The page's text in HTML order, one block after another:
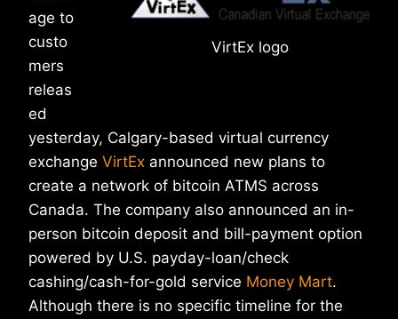
VirtEx logo
age to
custo
mers
releas
ed
yesterday, Calgary-based virtual currency
exchange VirtEx announced new plans to
create a network of bitcoin ATMS across
Canada. The company also announced an in-
person bitcoin deposit and bill-payment option
powered by U.S. payday-loan/check
cashing/cash-for-gold service Money Mart.
Although there is no specific timeline for the